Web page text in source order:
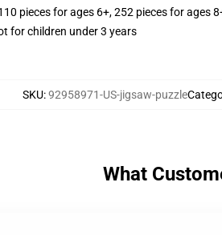
pieces for ages 6+, 252 pieces for ages
for children under 3 years
SKU:92958971-US-jigsaw-puzzle
What